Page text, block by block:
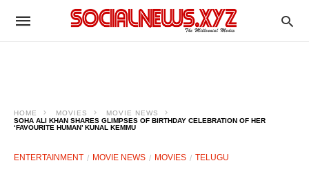
HOME MOVIES
MOVIE NEWS
SOHA ALI KHAN SHARES GLIMPSES OF BIRTHDAY CELEBRATION OF HER
‘FAVOURITE HUMAN’ KUNAL KEMMU
ENTERTAINMENT MOVIE NEWS MOVIES TELUGU